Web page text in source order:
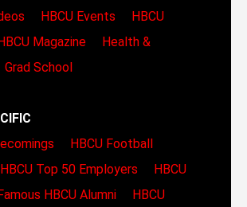
HBCU Events
HBCU
Magazine
Health &
Grad School
HBCU Football
HBCU Top 50 Employers
HBCU
HBCU Alumni
HBCU